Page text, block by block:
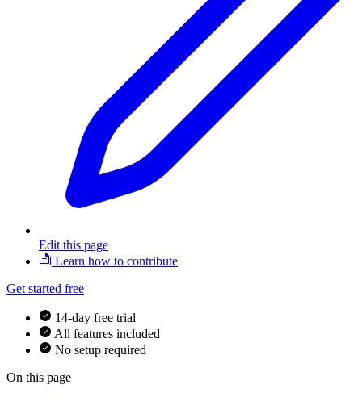
Edit this page
Learn how to contribute
Get started free
14-day free trial
All features included
No setup required
On this page